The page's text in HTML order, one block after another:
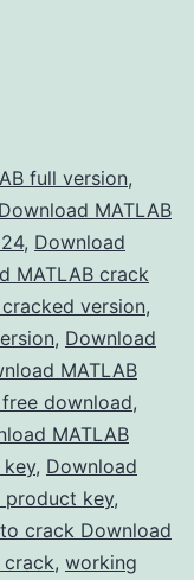
full version,
Download MATLAB
, Download
MATLAB crack
version,
, Download
MATLAB
download,
MATLAB
key, Download
product key,
crack Download
crack, working